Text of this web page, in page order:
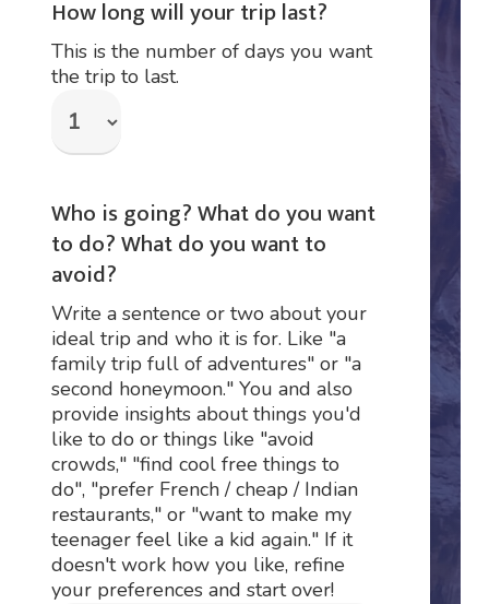
How long will your trip last?
This is the number of days you want
the trip to last.
Who is going? What do you want
to do? What do you want to
avoid?
Write a sentence or two about your
ideal trip and who it is for. Like "a
family trip full of adventures" or "a
second honeymoon." You and also
provide insights about things you'd
like to do or things like "avoid
crowds," "find cool free things to
do", "prefer French / cheap / Indian
restaurants," or "want to make my
teenager feel like a kid again." If it
doesn't work how you like, refine
your preferences and start over!